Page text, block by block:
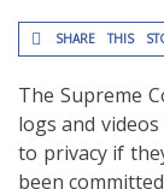
SHARE THIS
The Supreme
logs and
to privacy if
been